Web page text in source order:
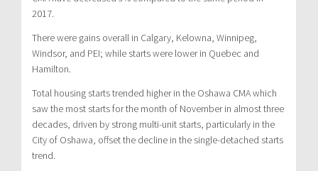
2017.
There were gains overall in Calgary, Kelowna, Winnipeg,
Windsor, and PEI; while starts were lower in Quebec and
Hamilton.
Total housing starts trended higher in the Oshawa CMA which
saw the most starts for the month of November in almost three
decades, driven by strong multi-unit starts, particularly in the
City of Oshawa, offset the decline in the single-detached starts
trend.